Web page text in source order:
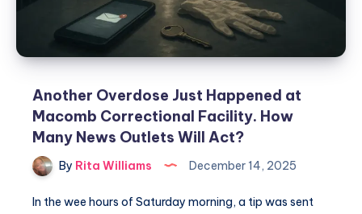
Another Overdose Just Happened at
Macomb Correctional Facility. How
Many News Outlets Will Act?
By Rita Williams December 14, 2025
In the wee hours of Saturday morning, a tip was sent